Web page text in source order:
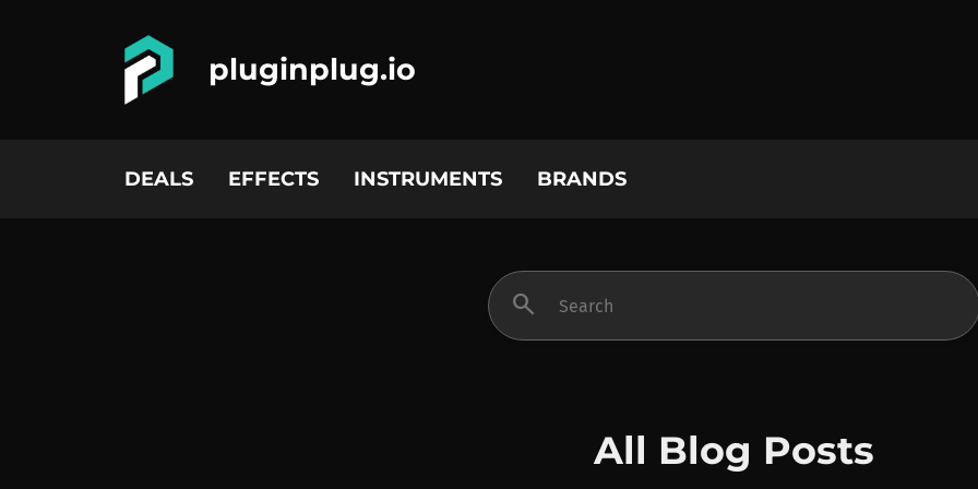
pluginplug.io
DEALS EFFECTS INSTRUMENTS BRANDS
search
All Blog Posts